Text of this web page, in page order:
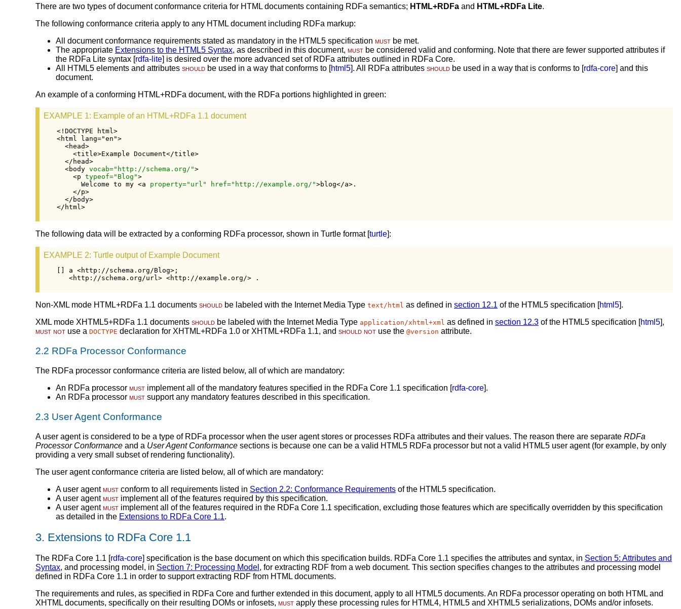
There are two types of document conformance criteria for HTML documents containing RDFa semantics; HTML+RDFa and HTML+RDFa Lite.
The following conformance criteria apply to any HTML document including RDFa markup:
All document conformance requirements stated as mandatory in the HTML5 specification must be met.
The appropriate Extensions to the HTML5 Syntax, as described in this document, must be considered valid and conforming. Note that there are fewer supported attributes if
the RDFa Lite syntax [rdfa-lite] is desired over the more advanced set of RDFa attributes outlined in RDFa Core.
All HTML5 elements and attributes should be used in a way that conforms to [html5]. All RDFa attributes should be used in a way that is conforms to [rdfa-core] and this
document.
An example of a conforming HTML+RDFa document, with the RDFa portions highlighted in green:
EXAMPLE 1: Example of an HTML+RDFa 1.1 document
<!DOCTYPE html>
<html lang="en">
  <head>
    <title>Example Document</title>
  </head>
  <body
vocab="http://schema.org/">
    <p
typeof="Blog">
      Welcome to my <a
property="url" href="http://example.org/">blog</a>.
    </p>
  </body>
</html>
The following data will be extracted by a conforming RDFa processor, shown in Turtle format [turtle]:
EXAMPLE 2: Turtle output of Example Document
[] a <http://schema.org/Blog>;
   <http://schema.org/url> <http://example.org/> .
Non-XML mode HTML+RDFa 1.1 documents should be labeled with the Internet Media Type text/html as defined in section 12.1 of the HTML5 specification [html5].
XML mode XHTML5+RDFa 1.1 documents should be labeled with the Internet Media Type application/xhtml+xml as defined in section 12.3 of the HTML5 specification [html5],
must not use a DOCTYPE declaration for XHTML+RDFa 1.0 or XHTML+RDFa 1.1, and should not use the @version attribute.
2.2 RDFa Processor Conformance
The RDFa processor conformance criteria are listed below, all of which are mandatory:
An RDFa processor must implement all of the mandatory features specified in the RDFa Core 1.1 specification [rdfa-core].
An RDFa processor must support any mandatory features described in this specification.
2.3 User Agent Conformance
A user agent is considered to be a type of RDFa processor when the user agent stores or processes RDFa attributes and their values. The reason there are separate RDFa
Processor Conformance and a User Agent Conformance sections is because one can be a valid HTML5 RDFa processor but not a valid HTML5 user agent (for example, by only
providing a very small subset of rendering functionality).
The user agent conformance criteria are listed below, all of which are mandatory:
A user agentmust conform to all requirements listed in Section 2.2: Conformance Requirements of the HTML5 specification.
A user agentmust implement all of the features required by this specification.
A user agentmust implement all of the features required in the RDFa Core 1.1 specification, excluding those features which are specifically overridden by this specification
as detailed in the Extensions to RDFa Core 1.1.
3. Extensions to RDFa Core 1.1
The RDFa Core 1.1 [rdfa-core] specification is the base document on which this specification builds. RDFa Core 1.1 specifies the attributes and syntax, in Section 5: Attributes and
Syntax, and processing model, in Section 7: Processing Model , for extracting RDF from a web document. This section specifies changes to the attributes and processing model
defined in RDFa Core 1.1 in order to support extracting RDF from HTML documents.
The requirements and rules, as specified in RDFa Core and further extended in this document, apply to all HTML5 documents. An RDFa processor operating on both HTML and
XHTML documents, specifically on their resulting DOMs or infosets, must apply these processing rules for HTML4, HTML5 and XHTML5 serializations, DOMs and/or infosets.